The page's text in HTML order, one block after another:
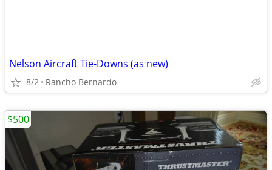
Nelson Aircraft Tie-Downs (as new)
8/2 Rancho Bernardo
$500